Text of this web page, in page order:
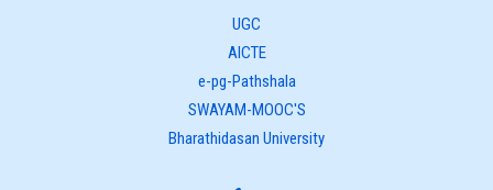
UGC
AICTE
e-pg-Pathshala
SWAYAM-MOOC'S
Bharathidasan University